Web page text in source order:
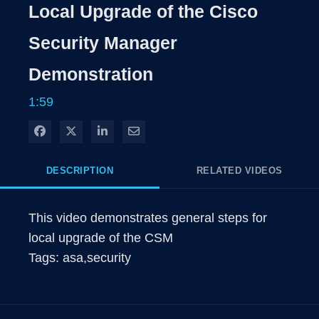
Local Upgrade of the Cisco
Security Manager
Demonstration
1:59
Share on Facebook
Share on XShare on LinkedIn
Share via Email
DESCRIPTION RELATED VIDEOS
This video demonstrates general steps for
local upgrade of the CSM
Tags: asa,security